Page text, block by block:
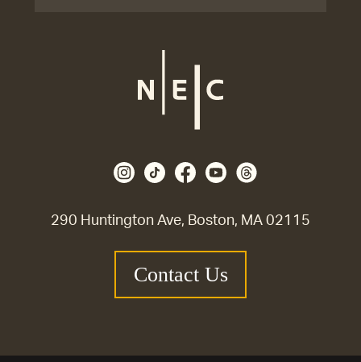
290 Huntington Ave, Boston, MA 02115
Contact Us